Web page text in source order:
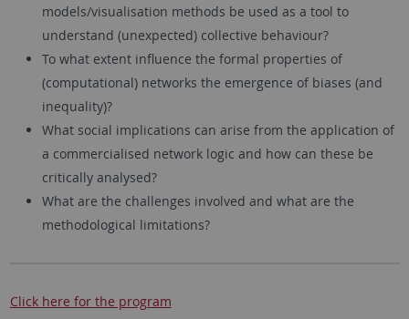
models/visualisation methods be used as a tool to
understand (unexpected) collective behaviour?
To what extent influence the formal properties of
(computational) networks the emergence of biases (and
inequality)?
What social implications can arise from the application of
a commercialised network logic and how can these be
critically analysed?
What are the challenges involved and what are the
methodological limitations?
Click here for the program